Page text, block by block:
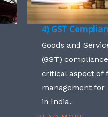
4) GST
Goods and
(GST)
critical aspect of
management for
in India.